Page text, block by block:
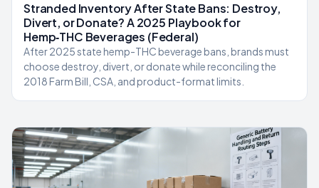
Stranded Inventory After State Bans: Destroy,
Divert, or Donate? A 2025 Playbook for
Hemp‑THC Beverages (Federal)
After 2025 state hemp-THC beverage bans, brands must
choose destroy, divert, or donate while reconciling the
2018 Farm Bill, CSA, and product-format limits.